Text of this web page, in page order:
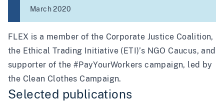
March 2020
FLEX is a member of the Corporate Justice Coalition,
the Ethical Trading Initiative (ETI)’s NGO Caucus, and
supporter of the #PayYourWorkers campaign, led by
the Clean Clothes Campaign.
Selected publications